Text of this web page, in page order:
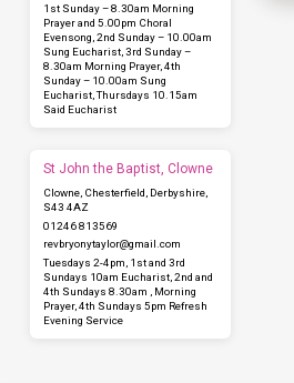
1st Sunday – 8.30am Morning
Prayer and 5.00pm Choral
Evensong, 2nd Sunday – 10.00am
Sung Eucharist, 3rd Sunday –
8.30am Morning Prayer, 4th
Sunday – 10.00am Sung
Eucharist, Thursdays 10.15am
Said Eucharist
St John the Baptist, Clowne
Clowne, Chesterfield, Derbyshire,
S43 4AZ
01246 813569
revbryonytaylor​@gmail.com
Tuesdays 2-4pm, 1st and 3rd
Sundays 10am Eucharist, 2nd and
4th Sundays 8.30am , Morning
Prayer, 4th Sundays 5pm Refresh
Evening Service